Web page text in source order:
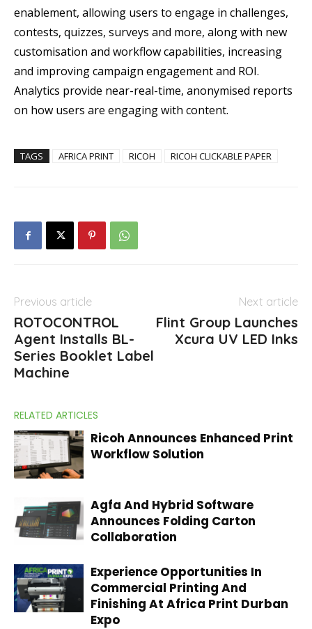
enablement, allowing users to engage in challenges,
contests, quizzes, surveys and more, along with new
customisation and workflow capabilities, increasing
and improving campaign engagement and ROI.
Analytics provide near-real-time, anonymised reports
on how users are engaging with content.
TAGS AFRICA PRINT RICOH RICOH CLICKABLE PAPER
Previous article
ROTOCONTROL
Agent Installs BL-
Series Booklet Label
Machine
Next article
Flint Group Launches
Xcura UV LED Inks
RELATED ARTICLES
Ricoh Announces Enhanced Print
Workflow Solution
Agfa And Hybrid Software
Announces Folding Carton
Collaboration
Experience Opportunities In
Commercial Printing And
Finishing At Africa Print Durban
Expo